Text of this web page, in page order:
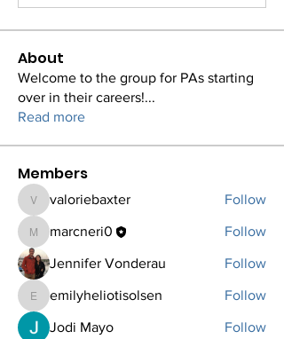
About
Welcome to the group for PAs starting
over in their careers!...
Read more
Members
valoriebaxter
valoriebaxter Follow
marcneri0
marcneri0 Follow
Jennifer Vonderau Follow
emilyheliotisolsen
emilyheliotisolsen Follow
Jodi Mayo
Follow